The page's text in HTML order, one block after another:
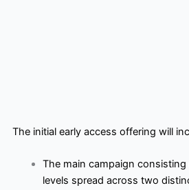
The initial early access offering will
The main campaign
levels spread across two